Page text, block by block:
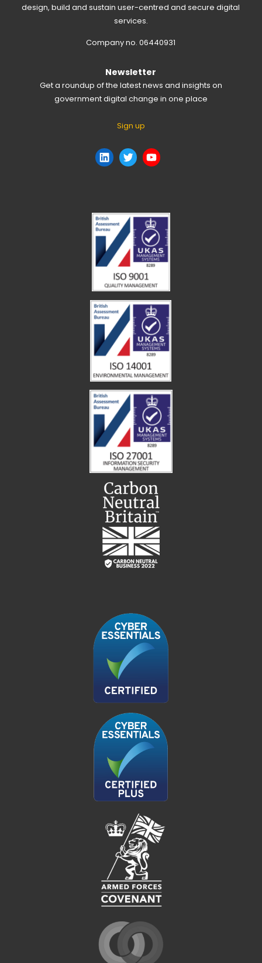
design, build and sustain user-centred and secure digital
services.
Company no. 06440931
Newsletter
Get a roundup of the latest news and insights on
government digital change in one place
Sign up
LinkedIn
TwitterYouTube